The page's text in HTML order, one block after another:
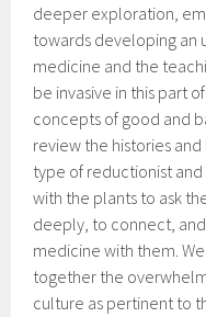
deeper exploration,
towards developing an
medicine and the
be invasive in this part
concepts of good and
review the histories
type of reductionist and
with the plants to ask
deeply, to connect,
medicine with them.
together the
culture as pertinent to